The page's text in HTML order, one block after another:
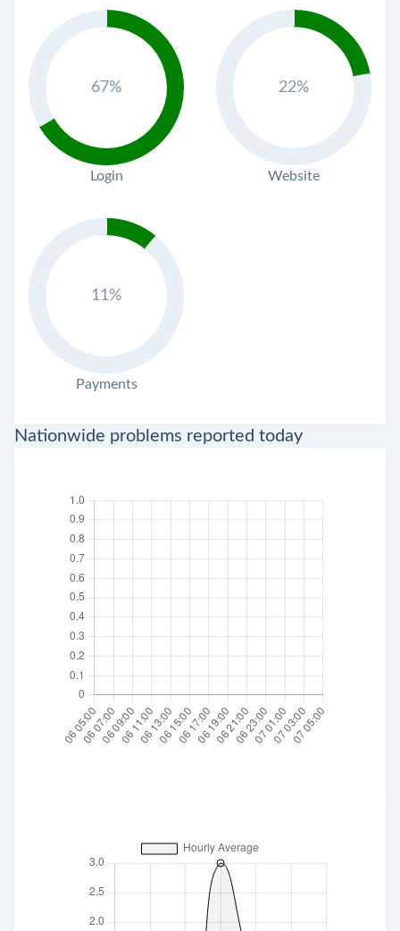
67%
Login
22%
Website
11%
Payments
Nationwide problems reported today